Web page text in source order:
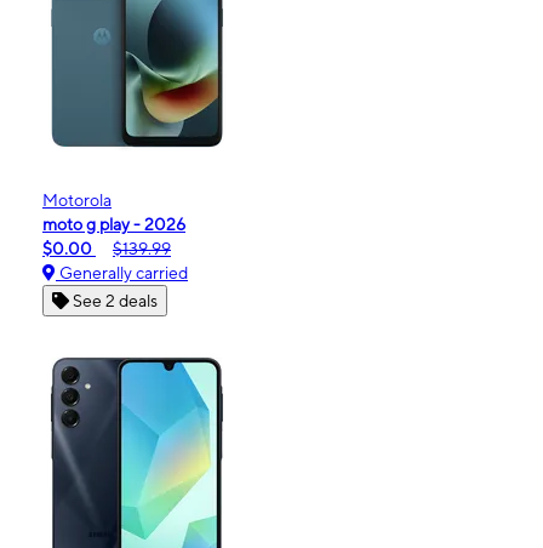
Motorola
moto g play - 2026
$0.00
$139.99
Generally carried
See 2 deals